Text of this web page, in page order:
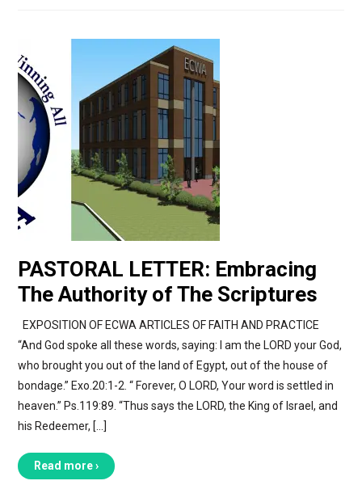
PASTORAL LETTER: Embracing
The Authority of The Scriptures
EXPOSITION OF ECWA ARTICLES OF FAITH AND PRACTICE
“And God spoke all these words, saying: I am the LORD your God,
who brought you out of the land of Egypt, out of the house of
bondage.” Exo.20:1-2. “ Forever, O LORD, Your word is settled in
heaven.” Ps.119:89. “Thus says the LORD, the King of Israel, and
his Redeemer, […]
Read more ›